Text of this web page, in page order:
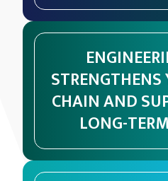
STRENGTHENS
CHAIN AND
LONG-